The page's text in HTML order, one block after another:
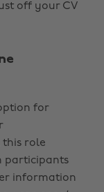
off your CV
for
this role
participants
information